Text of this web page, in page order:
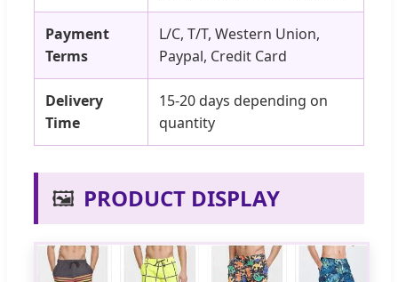
Payment
Terms
L/C, T/T, Western Union,
Paypal, Credit Card
Delivery
Time
15-20 days depending on
quantity
🖼️ PRODUCT DISPLAY